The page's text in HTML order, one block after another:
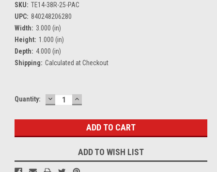
SKU: TE14-38R-25-PAC
UPC: 840248206280
Width: 3.000 (in)
Height: 1.000 (in)
Depth: 4.000 (in)
Shipping: Calculated at Checkout
Current
Quantity: DECREASE
QUANTITY:
INCREASE
QUANTITY:
ADD TO WISH LIST